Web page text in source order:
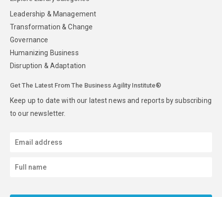
Leadership & Management
Transformation & Change
Governance
Humanizing Business
Disruption & Adaptation
Get The Latest From The Business Agility Institute®
Keep up to date with our latest news and reports by subscribing
to our newsletter.